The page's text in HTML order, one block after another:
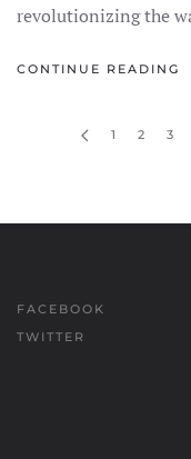
revolutionizing the
CONTINUE READING
1 2 3
FACEBOOK
TWITTER